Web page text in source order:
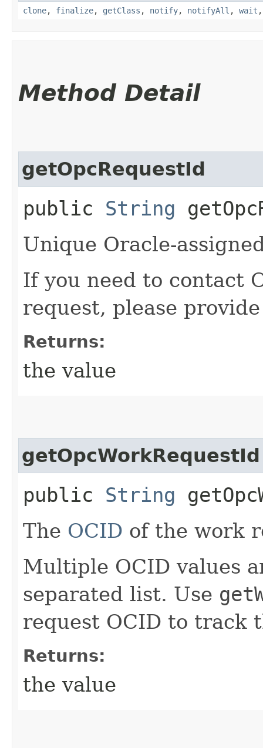
clone, finalize, getClass , notify, notifyAll , wait
Method Detail
getOpcRequestId
public String
Unique Oracle-
If you need to contact
request, please
Returns:
the value
getOpcWorkRequestId
public String
The OCID of the work
Multiple OCID values
separated list. Use
request OCID to track
Returns:
the value